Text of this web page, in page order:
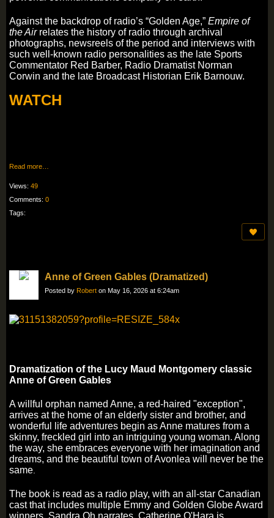
Against the backdrop of radio’s “Golden Age,” Empire of
the Airrelates the history of radio through archival
photographs, newsreels of the period and interviews with
such well-known radio personalities as the late Sports
Commentator Red Barber, Radio Dramatist Norman
Corwin and the late Broadcast Historian Erik Barnouw.
WATCH
Read more…
Views: 49
Comments: 0
Tags:
Anne of Green Gables (Dramatized)
Posted by Robert on May 16, 2026 at 6:24am
Dramatization of the Lucy Maud Montgomery classic
Anne of Green Gables
A willful orphan named Anne, a red-haired "exception",
arrives at the home of an elderly sister and brother, and
wonderful life adventures begin as Anne matures from a
skinny, freckled girl into an intriguing young woman. Along
the way, she embraces everyone with her imagination and
dreams, and the beautiful town of Avonlea will never be the
same
The book is read as a radio play, with an all-star Canadian
cast that includes multiple Emmy and Golden Globe Award
winners. Sandra Oh narrates, Catherine O'Hara is